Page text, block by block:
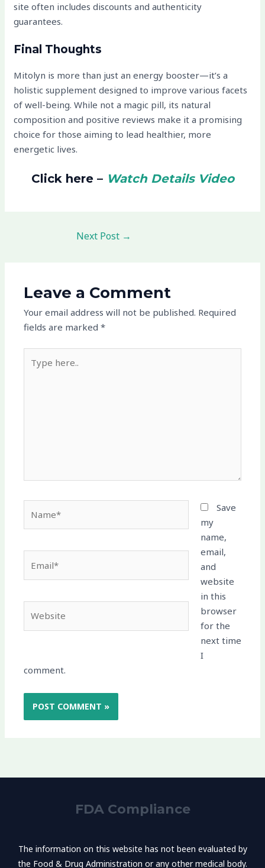
site often includes discounts and authenticity
guarantees.
Final Thoughts
Mitolyn is more than just an energy booster—it’s a
holistic supplement designed to improve various facets
of well-being. While not a magic pill, its natural
composition and positive reviews make it a promising
choice for those aiming to lead healthier, more
energetic lives.
Click here – Watch Details Video
Next Post →
Leave a Comment
Your email address will not be published. Required
fields are marked*
here..
Save
my
name,
email,
and
website
in this
browser
for the
next time
I
comment.
FDA Compliance
The information on this website has not been evaluated by
the Food & Drug Administration or any other medical body.